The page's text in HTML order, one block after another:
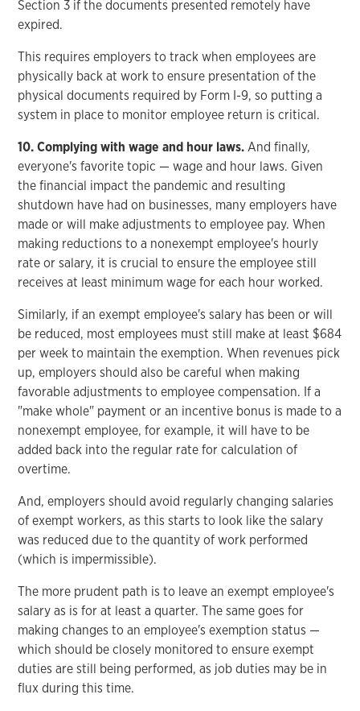
Section 3 if the documents presented remotely have
expired.
This requires employers to track when employees are
physically back at work to ensure presentation of the
physical documents required by Form I-9, so putting a
system in place to monitor employee return is critical.
10. Complying with wage and hour laws. And finally,
everyone's favorite topic — wage and hour laws. Given
the financial impact the pandemic and resulting
shutdown have had on businesses, many employers have
made or will make adjustments to employee pay. When
making reductions to a nonexempt employee's hourly
rate or salary, it is crucial to ensure the employee still
receives at least minimum wage for each hour worked.
Similarly, if an exempt employee's salary has been or will
be reduced, most employees must still make at least $684
per week to maintain the exemption. When revenues pick
up, employers should also be careful when making
favorable adjustments to employee compensation. If a
"make whole" payment or an incentive bonus is made to a
nonexempt employee, for example, it will have to be
added back into the regular rate for calculation of
overtime.
And, employers should avoid regularly changing salaries
of exempt workers, as this starts to look like the salary
was reduced due to the quantity of work performed
(which is impermissible).
The more prudent path is to leave an exempt employee's
salary as is for at least a quarter. The same goes for
making changes to an employee's exemption status —
which should be closely monitored to ensure exempt
duties are still being performed, as job duties may be in
flux during this time.